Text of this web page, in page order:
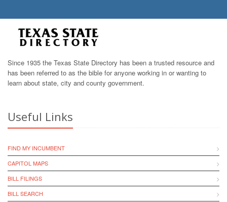
Since 1935 the Texas State Directory has been a trusted resource and
has been referred to as the bible for anyone working in or wanting to
learn about state, city and county government.
Useful Links
FIND MY INCUMBENT
CAPITOL MAPS
BILL FILINGS
BILL SEARCH